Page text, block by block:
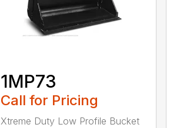
1MP73
Call for Pricing
Xtreme Duty Low Profile Bucket